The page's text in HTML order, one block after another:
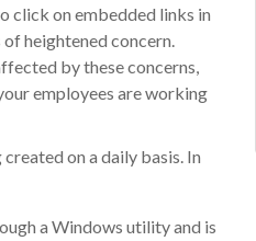
click on embedded links in
heightened concern.
by these concerns,
employees are working
on a daily basis. In
a Windows utility and is